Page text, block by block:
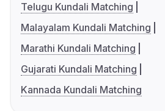
Telugu Kundali Matching
Malayalam Kundali Matching
Marathi Kundali Matching
Gujarati Kundali Matching
Kannada Kundali Matching